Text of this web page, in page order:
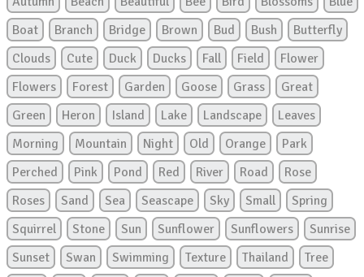
Boat
Branch Bridge Brown Bud Bush
Butterfly
Clouds
Cute Duck Ducks Fall Field
Flower
Flowers
Forest Garden Goose Grass
Great
Green
Heron Island Lake Landscape
Leaves
Morning
Mountain Night Old Orange
Park
Perched
Pink Pond Red River Road
Rose
Roses
Sand Sea Seascape Sky Small
Spring
Squirrel
Stone Sun Sunflower Sunflowers
Sunrise
Sunset
Swan Swimming Texture Thailand
Tree